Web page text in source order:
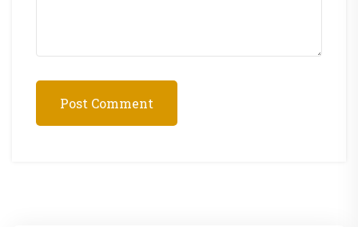
Post Comment